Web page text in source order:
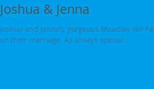
Joshua & Jenna
Joshua and Jenna's gorgeous Meadow Hill
on their marriage. As always special...